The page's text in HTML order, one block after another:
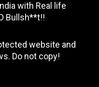
with Real life
Bullsh**t!!
website and
Do not copy!